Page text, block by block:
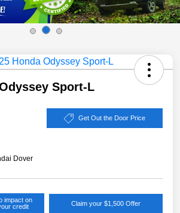
Sport-L
Get Out the Door Price
Dover
impact on
credit
Claim your $1,500 Offer